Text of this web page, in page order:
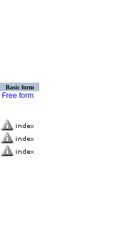
Basic form
Free form